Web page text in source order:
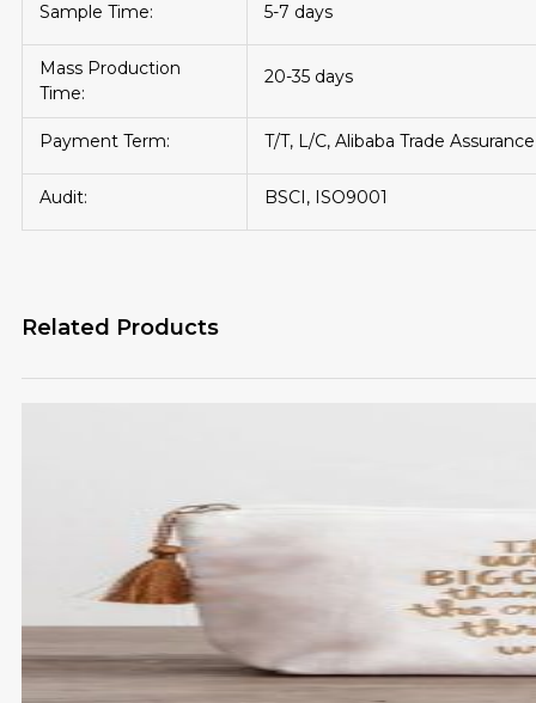
Sample Time: 5-7 days
Mass Production
Time:
20-35 days
Payment Term: T/T, L/C, Alibaba Trade Assurance
Audit: BSCI, ISO9001
Related Products